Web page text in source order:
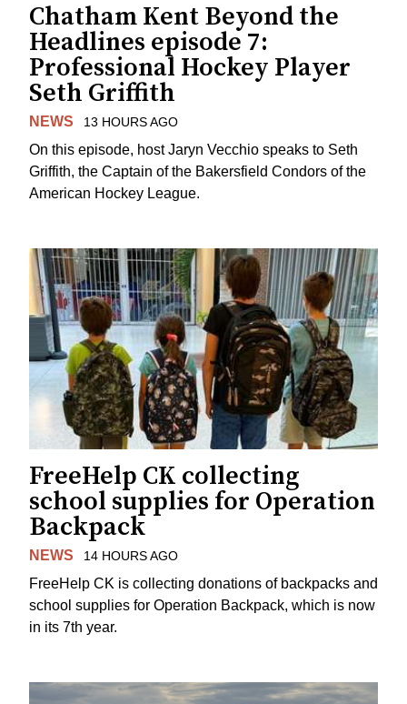
Chatham Kent Beyond the
Headlines episode 7:
Professional Hockey Player
Seth Griffith
NEWS 13 HOURS AGO
On this episode, host Jaryn Vecchio speaks to Seth
Griffith, the Captain of the Bakersfield Condors of the
American Hockey League.
FreeHelp CK collecting
school supplies for Operation
Backpack
NEWS 14 HOURS AGO
FreeHelp CK is collecting donations of backpacks and
school supplies for Operation Backpack, which is now
in its 7th year.